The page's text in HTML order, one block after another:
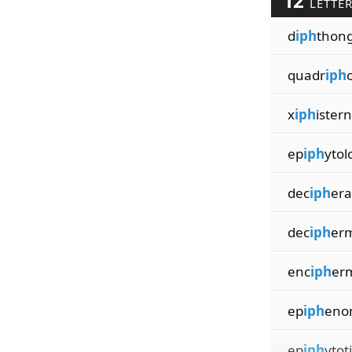
diph
quadriph
xiph
epiph
deciph
deciph
enciph
epiph